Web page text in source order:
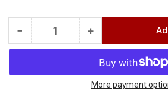
−Decrease
quantity
.30-
Quantity +Increase
quantity
for
.30-
06
More payment